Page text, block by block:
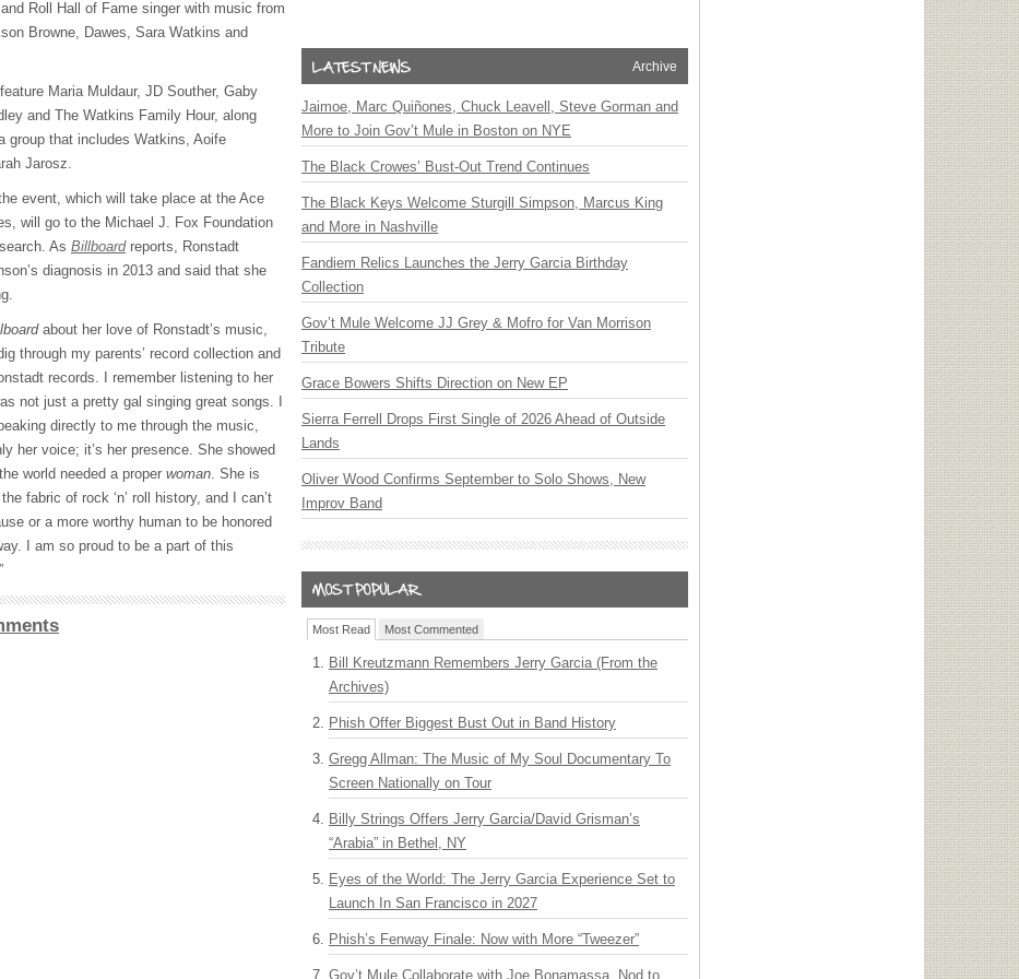
Roll Hall of Fame singer with music from
Browne, Dawes, Sara Watkins and
Maria Muldaur, JD Souther, Gaby
and The Watkins Family Hour, along
group that includes Watkins, Aoife
Jarosz.
event, which will take place at the Ace
will go to the Michael J. Fox Foundation
As Billboardreports, Ronstadt
diagnosis in 2013 and said that she
about her love of Ronstadt’s music,
through my parents’ record collection and
records. I remember listening to her
not just a pretty gal singing great songs. I
directly to me through the music,
her voice; it’s her presence. She showed
world needed a proper woman. She is
fabric of rock ‘n’ roll history, and I can’t
or a more worthy human to be honored
I am so proud to be a part of this
Archive
Jaimoe, Marc Quiñones, Chuck Leavell, Steve Gorman and
More to Join Gov’t Mule in Boston on NYE
The Black Crowes’ Bust-Out Trend Continues
The Black Keys Welcome Sturgill Simpson, Marcus King
and More in Nashville
Fandiem Relics Launches the Jerry Garcia Birthday
Collection
Gov’t Mule Welcome JJ Grey & Mofro for Van Morrison
Tribute
Grace Bowers Shifts Direction on New EP
Sierra Ferrell Drops First Single of 2026 Ahead of Outside
Lands
Oliver Wood Confirms September to Solo Shows, New
Improv Band
Most Read Most Commented
Bill Kreutzmann Remembers Jerry Garcia (From the
Archives)
Phish Offer Biggest Bust Out in Band History
Gregg Allman: The Music of My Soul Documentary To
Screen Nationally on Tour
Billy Strings Offers Jerry Garcia/David Grisman’s
“Arabia” in Bethel, NY
Eyes of the World: The Jerry Garcia Experience Set to
Launch In San Francisco in 2027
Phish’s Fenway Finale: Now with More “Tweezer”
Gov’t Mule Collaborate with Joe Bonamassa, Nod to